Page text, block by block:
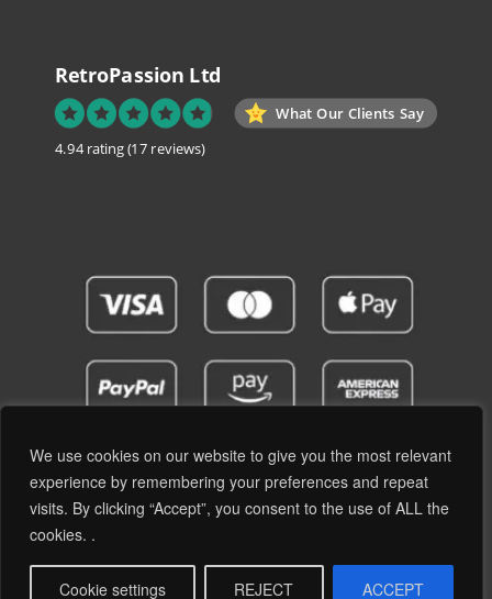
We use cookies on our website to give you the most relevant
experience by remembering your preferences and repeat
visits. By clicking “Accept”, you consent to the use of ALL the
cookies. .
Cookie settings REJECT ACCEPT
RetroPassion Ltd
What Our Clients Say
4.94 rating(17 reviews)